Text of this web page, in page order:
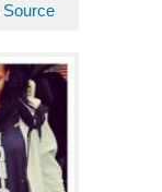
Source